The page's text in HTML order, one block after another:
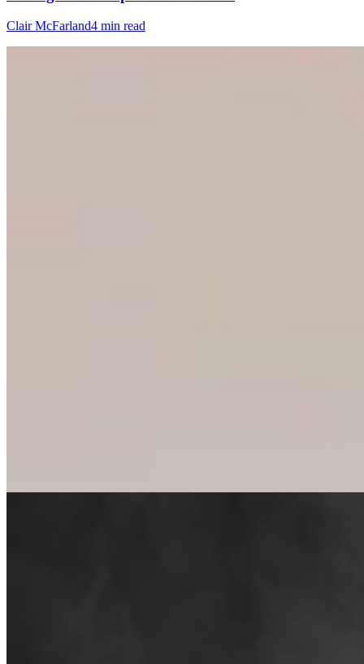
Clair McFarland4 min read